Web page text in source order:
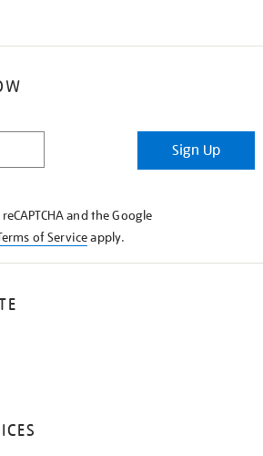
Sign Up
and the Google
of Serviceapply.